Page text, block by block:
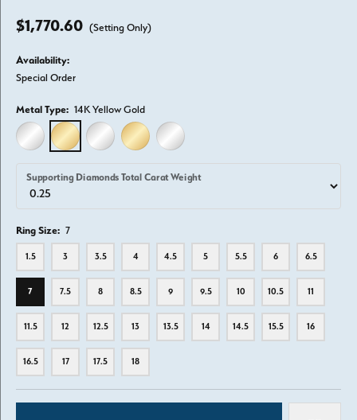
$1,770.60 (Setting Only)
Availability:
Special Order
Metal Type: 14K Yellow Gold
14K WHITE GOLD14K YELLOW GOLD
18K WHITE GOLD18K YELLOW GOLD
PLATINUM
Supporting Diamonds Total Carat Weight
Ring Size: 7
1.5 3 3.5 4 4.5 5 5.5 6 6.5
7 7.5 8 8.5 9 9.5 10 10.5 11
11.5 12 12.5 13 13.5 14 14.5 15.5 16
16.5 17 17.5 18